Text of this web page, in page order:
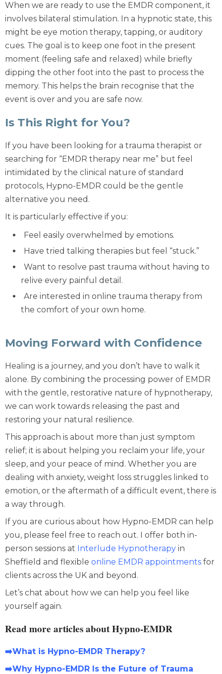
When we are ready to use the EMDR component, it
involves bilateral stimulation. In a hypnotic state, this
might be eye motion therapy, tapping, or auditory
cues. The goal is to keep one foot in the present
moment (feeling safe and relaxed) while briefly
dipping the other foot into the past to process the
memory. This helps the brain recognise that the
event is over and you are safe now.
Is This Right for You?
If you have been looking for a trauma therapist or
searching for “EMDR therapy near me” but feel
intimidated by the clinical nature of standard
protocols, Hypno-EMDR could be the gentle
alternative you need.
It is particularly effective if you:
Feel easily overwhelmed by emotions.
Have tried talking therapies but feel “stuck.”
Want to resolve past trauma without having to
relive every painful detail.
Are interested in online trauma therapy from
the comfort of your own home.
Moving Forward with Confidence
Healing is a journey, and you don’t have to walk it
alone. By combining the processing power of EMDR
with the gentle, restorative nature of hypnotherapy,
we can work towards releasing the past and
restoring your natural resilience.
This approach is about more than just symptom
relief; it is about helping you reclaim your life, your
sleep, and your peace of mind. Whether you are
dealing with anxiety, weight loss struggles linked to
emotion, or the aftermath of a difficult event, there is
a way through.
If you are curious about how Hypno-EMDR can help
you, please feel free to reach out. I offer both in-
person sessions at Interlude Hypnotherapy in
Sheffield and flexible online EMDR appointments for
clients across the UK and beyond.
Let’s chat about how we can help you feel like
yourself again.
Read more articles about Hypno-EMDR
➡️What is Hypno-EMDR Therapy?
➡️Why Hypno-EMDR Is the Future of Trauma